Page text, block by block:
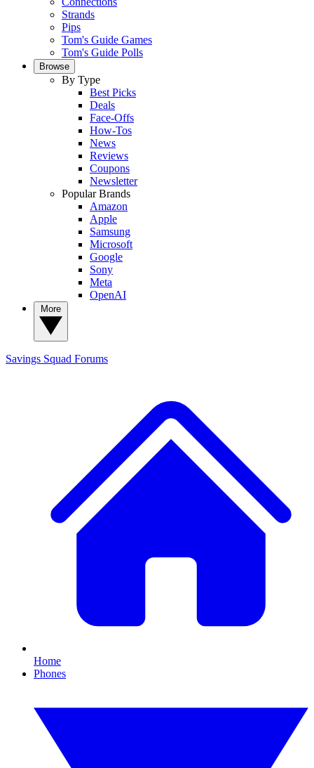
Strands
Pips
Tom's Guide Games
Tom's Guide Polls
Browse
By Type
Best Picks
Deals
Face-Offs
How-Tos
News
Reviews
Coupons
Newsletter
Popular Brands
Amazon
Apple
Samsung
Microsoft
Google
Sony
Meta
OpenAI
Savings Squad Forums
Home
Phones